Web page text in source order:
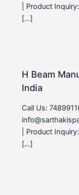
| Product
[…]
H Beam
India
Call Us:
| Product
[…]